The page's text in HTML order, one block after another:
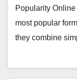
Popularity
most popular
they combine